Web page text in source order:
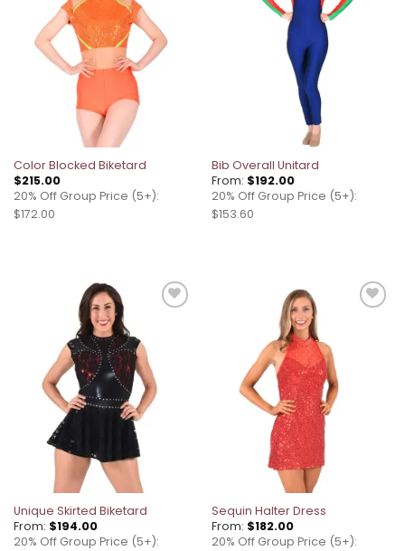
Color Blocked Biketard
$215.00
20% Off Group Price (5+):
$172.00
Bib Overall Unitard
From: $192.00
20% Off Group Price (5+):
$153.60
Unique Skirted Biketard
From: $194.00
20% Off Group Price (5+):
Sequin Halter Dress
From: $182.00
20% Off Group Price (5+):